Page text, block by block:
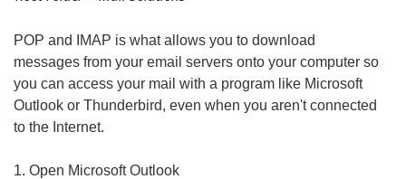
POP and IMAP is what allows you to download
messages from your email servers onto your computer so
you can access your mail with a program like Microsoft
Outlook or Thunderbird, even when you aren't connected
to the Internet.
1. Open Microsoft Outlook